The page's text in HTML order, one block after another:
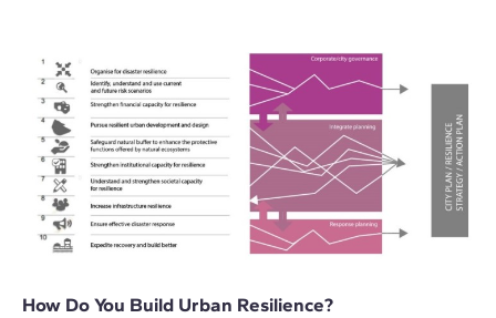
How Do You Build Urban Resilience?